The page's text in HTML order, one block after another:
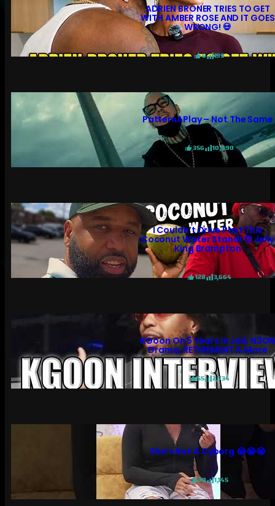
ADRIEN BRONER TRIES TO GET
WITH AMBER ROSE AND IT GOES
WRONG! 💀
6 199
PatternAPlay – Not The Same
356 10,990
I Couldn’t Drive Past This
Coconut Water Stand! 😲 Jelly
King Brampton
128 3,664
KGoon On 5 Years In Jail, N3ON
Drama, RETIREMENT & More
55 2,734
She’s Not A Cyborg 😭😭😭
30 1,145